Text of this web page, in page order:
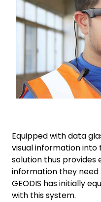
Equipped with data
visual information into
solution thus provides
information they need
GEODIS has initially
with this system.